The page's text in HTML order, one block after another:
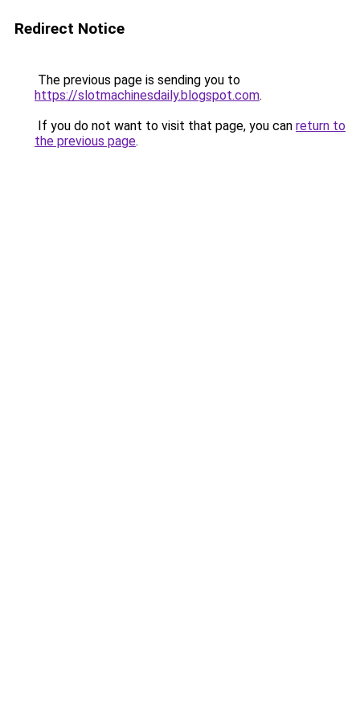
Redirect Notice
The previous page is sending you to
https://slotmachinesdaily.blogspot.com.
If you do not want to visit that page, you can return to
the previous page.